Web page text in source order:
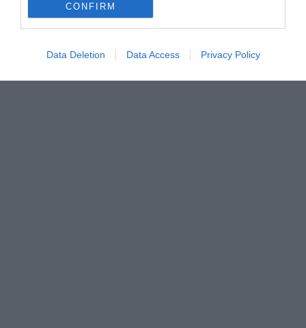
CONFIRM
Data Deletion Data Access Privacy Policy